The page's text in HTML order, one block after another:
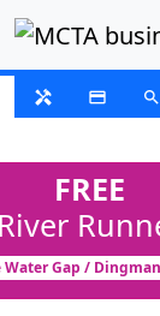
handyman payment search
FREE
Water Gap /